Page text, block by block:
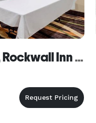
Best Western Plus, Rockwall Inn & Suites